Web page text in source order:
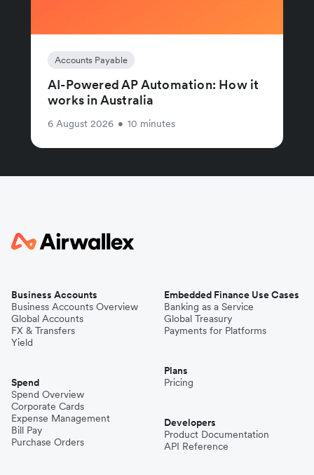
Accounts Payable
AI-Powered AP Automation: How it
works in Australia
6 August 2026 • 10 minutes
Business Accounts
Business Accounts Overview
Global Accounts
FX & Transfers
Yield
Spend
Spend Overview
Corporate Cards
Expense Management
Bill Pay
Purchase Orders
Embedded Finance Use Cases
Banking as a Service
Global Treasury
Payments for Platforms
Plans
Pricing
Developers
Product Documentation
API Reference